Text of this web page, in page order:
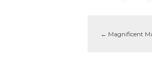
← Magnificent